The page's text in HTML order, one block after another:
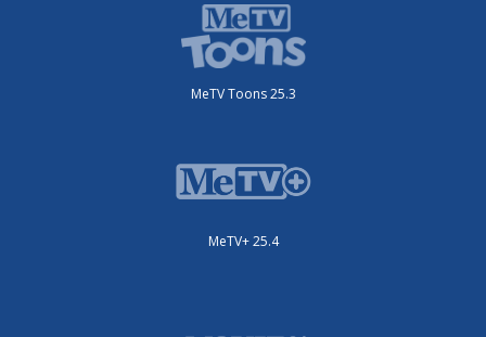
MeTV Toons 25.3
MeTV+ 25.4